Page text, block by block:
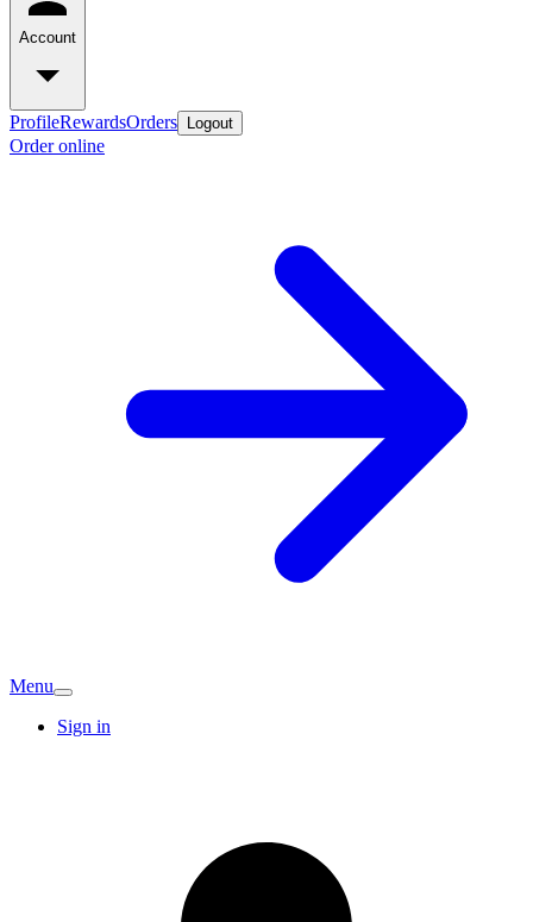
Account
ProfileRewardsOrders Logout
Order online
Menu
Sign in